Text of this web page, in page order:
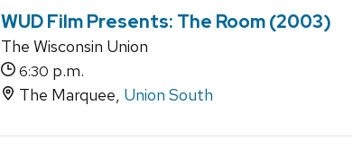
WUD Film Presents: The Room (2003)
The Wisconsin Union
6:30 p.m.
The Marquee, Union South